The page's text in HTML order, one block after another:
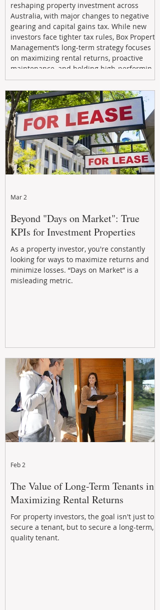
reshaping property investment across
Australia, with major changes to negative
gearing and capital gains tax. While new
investors face tighter tax rules, Box Property
Management’s long-term strategy focuses
on maximizing rental returns, proactive
maintenance, and holding high-performing
assets to reduce risk and build wealth.
Learn how investors can adapt and thrive in
the changing market.
Beyond "Days on Market": True
KPIs for Investment Properties
As a property investor, you're constantly
looking for ways to maximize returns and
minimize losses. “Days on Market” is a
misleading metric.
Mar 2
The Value of Long-Term Tenants in
Maximizing Rental Returns
For property investors, the goal isn't just to
secure a tenant, but to secure a long-term,
quality tenant.
Feb 2